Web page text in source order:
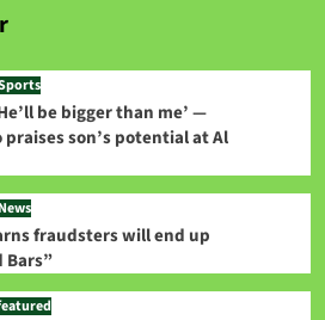
be bigger than me’ —
praises son’s potential at Al
News
fraudsters will end up
Bars”